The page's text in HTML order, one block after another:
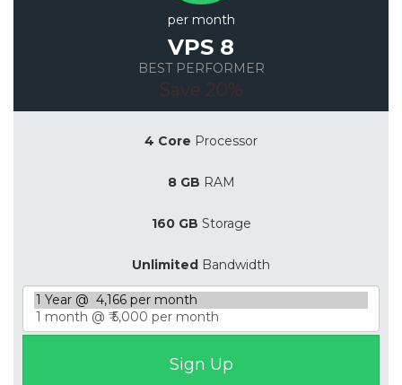
per month
VPS 8
BEST PERFORMER
Save 20%
4 Core Processor
8 GB RAM
160 GB Storage
Unlimited Bandwidth